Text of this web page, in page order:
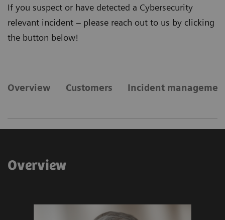
If you suspect or have detected a Cybersecurity
relevant incident – please reach out to us by clicking
the button below!
Overview Customers Incident
Overview